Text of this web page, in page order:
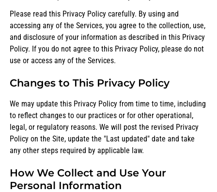
Please read this Privacy Policy carefully. By using and
accessing any of the Services, you agree to the collection, use,
and disclosure of your information as described in this Privacy
Policy. If you do not agree to this Privacy Policy, please do not
use or access any of the Services.
Changes to This Privacy Policy
We may update this Privacy Policy from time to time, including
to reflect changes to our practices or for other operational,
legal, or regulatory reasons. We will post the revised Privacy
Policy on the Site, update the "Last updated" date and take
any other steps required by applicable law.
How We Collect and Use Your
Personal Information